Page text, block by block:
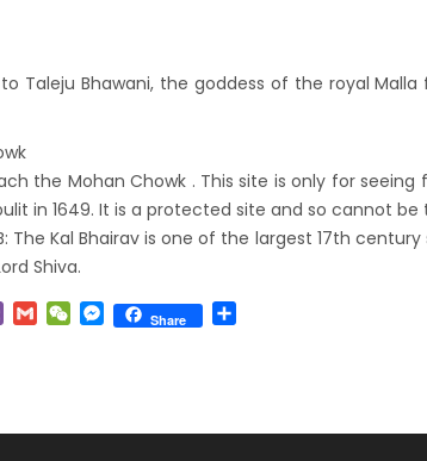
Beijing 72-hour
Nepal Airlines to fly
starting tomorrow
Taleju Bhawani, the goddess of the royal
the Mohan Chowk . This site is only for
in 1649. It is a protected site and so cannot
The Kal Bhairav is one of the largest 17th
Shiva.
ViberGmailWeChatMessenger
Share